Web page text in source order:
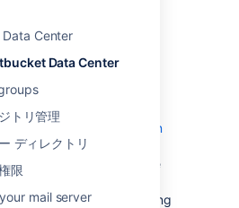
Center
Data Center
トリ管理
ディレクトリ
限
mail server
File
(LFS) is a
Git extension
large files are handled. It
tiny text pointers that are
server instead of in their
up operations like cloning